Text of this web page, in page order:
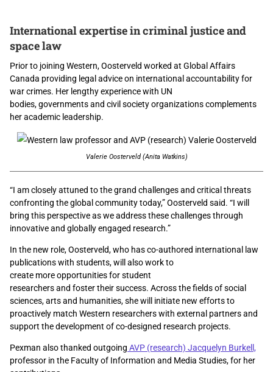
International expertise in criminal justice and
space law
Prior to joining Western, Oosterveld worked at Global Affairs
Canada providing legal advice on international accountability for
war crimes. Her lengthy experience with UN
bodies, governments and civil society organizations complements
her academic leadership.
Valerie Oosterveld (Anita Watkins)
“I am closely attuned to the grand challenges and critical threats
confronting the global community today,” Oosterveld said. “I will
bring this perspective as we address these challenges through
innovative and globally engaged research.”
In the new role, Oosterveld, who has co-authored international
law
publications with students, will also work to
create more opportunities for student
researchers and foster their success. Across the fields of social
sciences, arts and humanities, shewill initiate new efforts to
proactively match Western researchers with external partners and
support the development of co-designed research projects.
Pexman also thanked outgoing AVP (research) Jacquelyn Burkell,
professor in the Faculty of Information and Media Studies, for her